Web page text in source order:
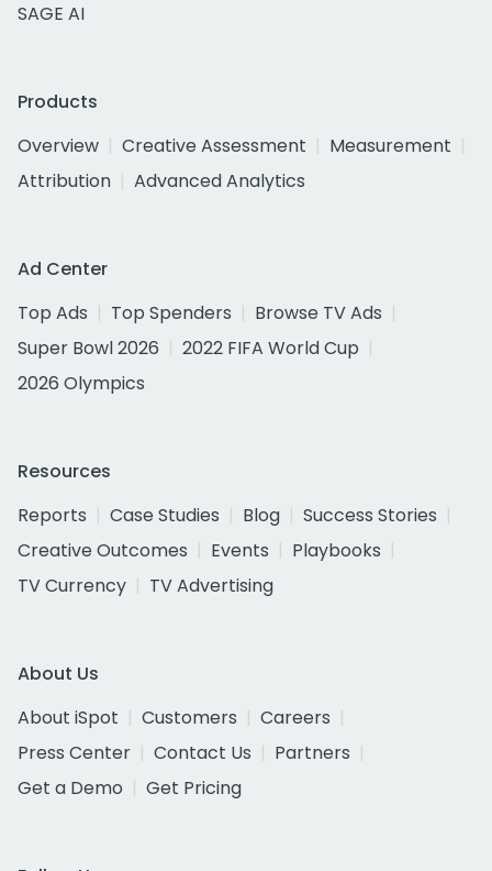
SAGE AI
Products
Overview
Creative Assessment
Measurement
Attribution
Advanced Analytics
Ad Center
Top Ads
Top Spenders
Browse TV Ads
Super Bowl 2026
2022 FIFA World Cup
2026 Olympics
Resources
Reports
Case Studies Blog
Success Stories
Creative Outcomes
Events
Playbooks
TV Currency
TV Advertising
About Us
About iSpot
Customers
Careers
Press Center
Contact Us
Partners
Get a Demo
Get Pricing